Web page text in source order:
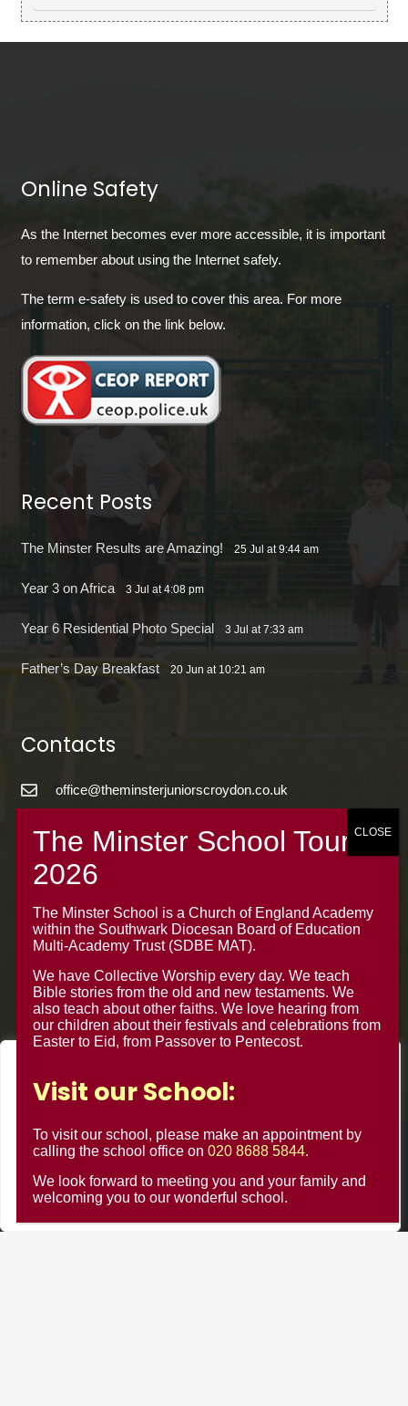
We use cookies to enhance your browsing experience, serve
clicking "Accept All", you consent to our use of cookies.
Customise Reject All Accept All
Online Safety
As the Internet becomes ever more accessible, it is important
to remember about using the Internet safely.
The term e-safety is used to cover this area. For more
information, click on the link below.
Recent Posts
The Minster Results are Amazing! 25 Jul at 9:44 am
Year 3 on Africa 3 Jul at 4:08 pm
Year 6 Residential Photo Special 3 Jul at 7:33 am
Father’s Day Breakfast 20 Jun at 10:21 am
Contacts
office@theminsterjuniorscroydon.co.uk
Warrington Road,
Croydon CR0 4BH
© Minster Junior School 2024 ¦ Web Design by
MEDIA
The Minster School is a Church of England Academy
within the Southwark Diocesan Board of Education
Multi-Academy Trust (SDBE MAT).
We have Collective Worship every day. We teach
Bible stories from the old and new testaments. We
also teach about other faiths. We love hearing from
our children about their festivals and celebrations from
Easter to Eid, from Passover to Pentecost.
Visit our School:
To visit our school, please make an appointment by
calling the school office on 020 8688 5844.
We look forward to meeting you and your family and
welcoming you to our wonderful school.